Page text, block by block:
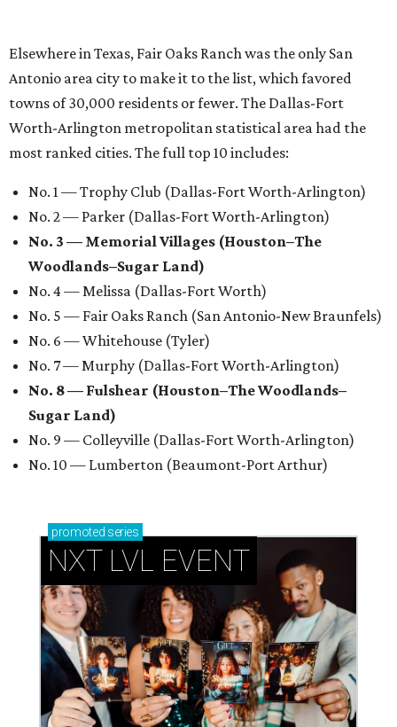
Elsewhere in Texas, Fair Oaks Ranch was the only San
Antonio area city to make it to the list, which favored
towns of 30,000 residents or fewer. The Dallas-Fort
Worth-Arlington metropolitan statistical area had the
most ranked cities. The full top 10 includes:
No. 1 — Trophy Club (Dallas-Fort Worth-Arlington)
No. 2 — Parker (Dallas-Fort Worth-Arlington)
No. 3 — Memorial Villages (Houston–The
Woodlands–Sugar Land)
No. 4 — Melissa (Dallas-Fort Worth)
No. 5 — Fair Oaks Ranch (San Antonio-New Braunfels)
No. 6 — Whitehouse (Tyler)
No. 7 — Murphy (Dallas-Fort Worth-Arlington)
No. 8 — Fulshear (Houston–The Woodlands–
Sugar Land)
No. 9 — Colleyville (Dallas-Fort Worth-Arlington)
No. 10 — Lumberton (Beaumont-Port Arthur)
promoted series
NXT LVL EVENT